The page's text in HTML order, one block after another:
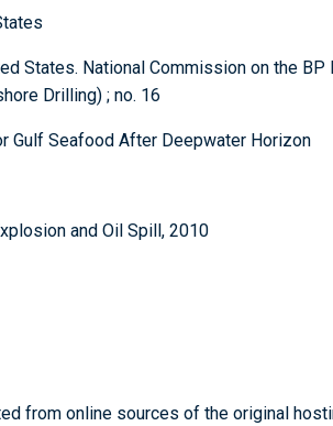
States. National Commission on the BP
Drilling) ; no. 16
Gulf Seafood After Deepwater Horizon
and Oil Spill, 2010
from online sources of the original